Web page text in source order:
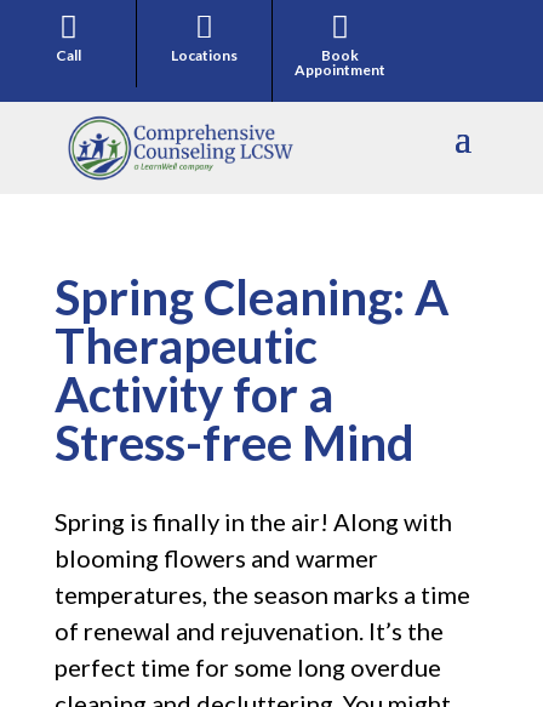

Call

Locations

Book
Appointment
Spring Cleaning: A
Therapeutic
Activity for a
Stress-free Mind
Spring is finally in the air! Along with
blooming flowers and warmer
temperatures, the season marks a time
of renewal and rejuvenation. It’s the
perfect time for some long overdue